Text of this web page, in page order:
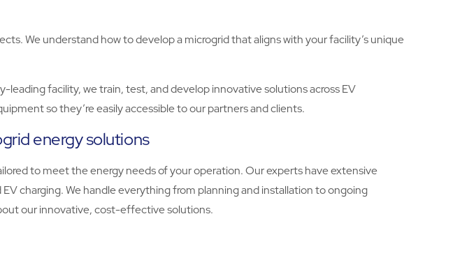
We understand how to develop a microgrid that aligns with your facility’s unique
facility, we train, test, and develop innovative solutions across EV
so they’re easily accessible to our partners and clients.
energy solutions
to meet the energy needs of your operation. Our experts have extensive
charging. We handle everything from planning and installation to ongoing
our innovative, cost-effective solutions.